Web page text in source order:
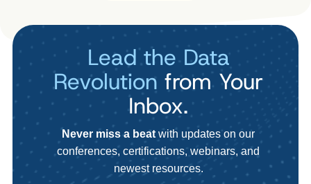
Lead the Data
Revolution from Your
Inbox.
Never miss a beat with updates on our
conferences, certifications, webinars, and
newest resources.